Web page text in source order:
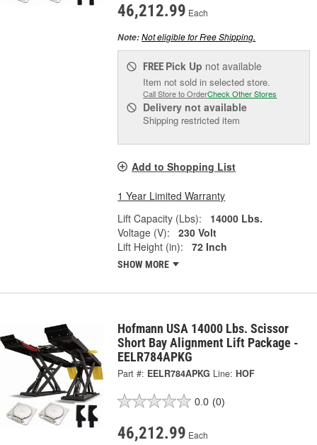
46,212.99 Each
Note:Not eligible for Free Shipping.
FREE Pick Up not available
Item not sold in selected store.
Call Store to OrderCheck Other Stores
Delivery not available
Shipping restricted item
Add to Shopping List
1 Year Limited Warranty
Lift Capacity (Lbs):
14000 Lbs.
Voltage (V):
230 Volt
Lift Height (in):
72 Inch
SHOW MORE
Hofmann USA 14000 Lbs. Scissor
Short Bay Alignment Lift Package -
EELR784APKG
Part #: EELR784APKG Line: HOF
0.0 (0)
46,212.99 Each